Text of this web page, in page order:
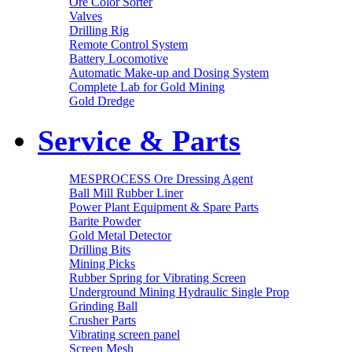
Valves
Drilling Rig
Remote Control System
Battery Locomotive
Automatic Make-up and Dosing System
Complete Lab for Gold Mining
Gold Dredge
Service & Parts
MESPROCESS Ore Dressing Agent
Ball Mill Rubber Liner
Power Plant Equipment & Spare Parts
Barite Powder
Gold Metal Detector
Drilling Bits
Mining Picks
Rubber Spring for Vibrating Screen
Underground Mining Hydraulic Single Prop
Grinding Ball
Crusher Parts
Vibrating screen panel
Screen Mesh